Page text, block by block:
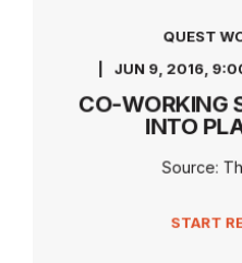
QUEST
JUN 9, 2016,
CO-WORKING
INTO
Source:
START